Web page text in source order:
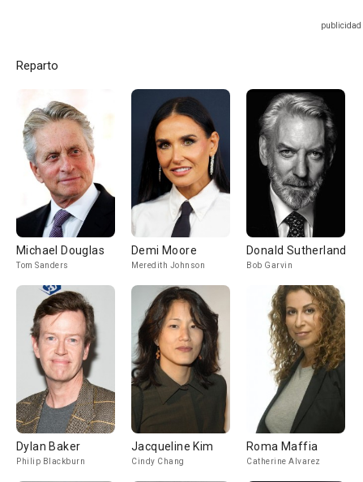
Reparto
Michael Douglas
Tom Sanders
Demi Moore
Meredith Johnson
Donald Sutherland
Bob Garvin
Dylan Baker
Philip Blackburn
Jacqueline Kim
Cindy Chang
Roma Maffia
Catherine Alvarez